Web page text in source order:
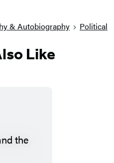
& Autobiography Political
Like